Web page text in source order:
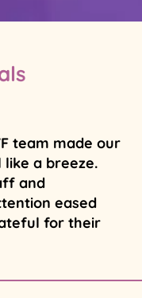
team made our
a breeze.
and
eased
for their